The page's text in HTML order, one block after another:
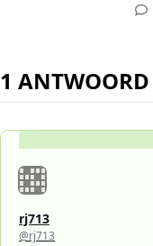
1 ANTWOORD
rj713
@rj713